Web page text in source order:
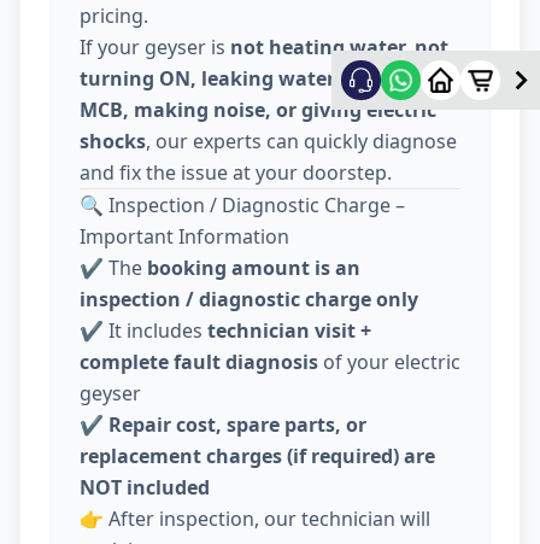
pricing.
If your geyser is not heating water, not
turning ON, leaking water, tripping
MCB, making noise, or giving electric
shocks, our experts can quickly diagnose
and fix the issue at your doorstep.
🔍 Inspection / Diagnostic Charge –
Important Information
✔️ The booking amount is an
inspection / diagnostic charge only
✔️ It includes technician visit +
complete fault diagnosis of your electric
geyser
✔️ Repair cost, spare parts, or
replacement charges (if required) are
NOT included
👉 After inspection, our technician will